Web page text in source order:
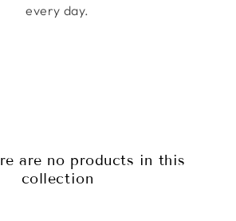
every day.
are no products in this
collection